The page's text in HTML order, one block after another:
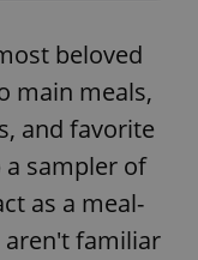
beloved
main meals,
and favorite
a sampler of
as a meal-
familiar